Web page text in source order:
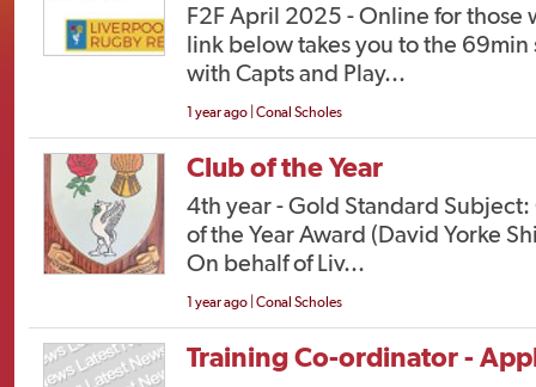
F2F April 2025 - Online for those
link below takes you to the 69min
with Capts and Play...
1 year ago | Conal Scholes
Club of the Year
4th year - Gold Standard
of the Year Award (David Yorke
On behalf of Liv...
1 year ago | Conal Scholes
Training Co-ordinator -